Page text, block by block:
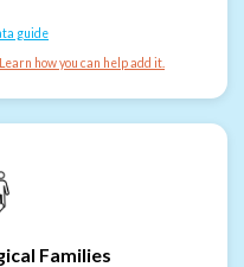
guide
how you can help add it.
Families